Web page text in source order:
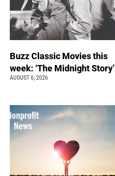
Buzz Classic Movies this
week: ‘The Midnight Story’
AUGUST 6, 2026